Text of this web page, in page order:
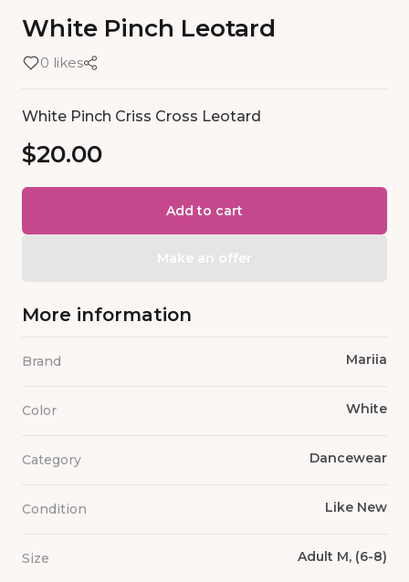
White Pinch Leotard
0 likes
White Pinch Criss Cross Leotard
$20.00
Add to cart
Make an offer
More information
Brand Mariia
Color White
Category Dancewear
Condition Like New
Size Adult M, (6-8)